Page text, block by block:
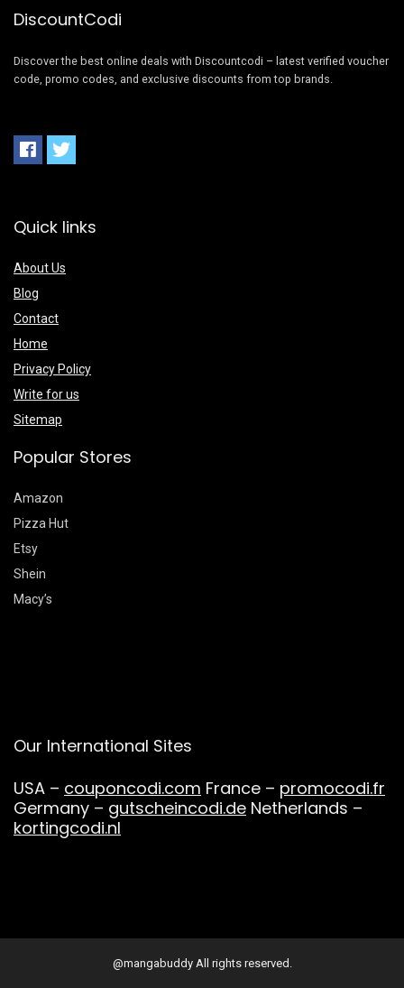
DiscountCodi
Discover the best online deals with Discountcodi – latest verified voucher
code, promo codes, and exclusive discounts from top brands.
Quick links
About Us
Blog
Contact
Home
Privacy Policy
Write for us
Sitemap
Popular Stores
Amazon
Pizza Hut
Etsy
Shein
Macy’s
Our International Sites
USA – couponcodi.com France – promocodi.fr
Germany – gutscheincodi.de Netherlands –
kortingcodi.nl
@mangabuddy All rights reserved.